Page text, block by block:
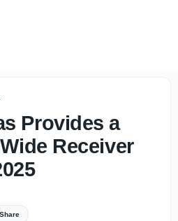
Provides a
Receiver
Share